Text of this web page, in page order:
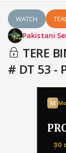
WATCH
Pakistani
TERE
# DT 53 -